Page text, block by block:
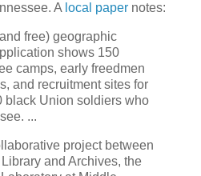
A local paper notes:
free) geographic
shows 150
camps, early freedmen
and recruitment sites for
black Union soldiers who
...
project between
and Archives, the